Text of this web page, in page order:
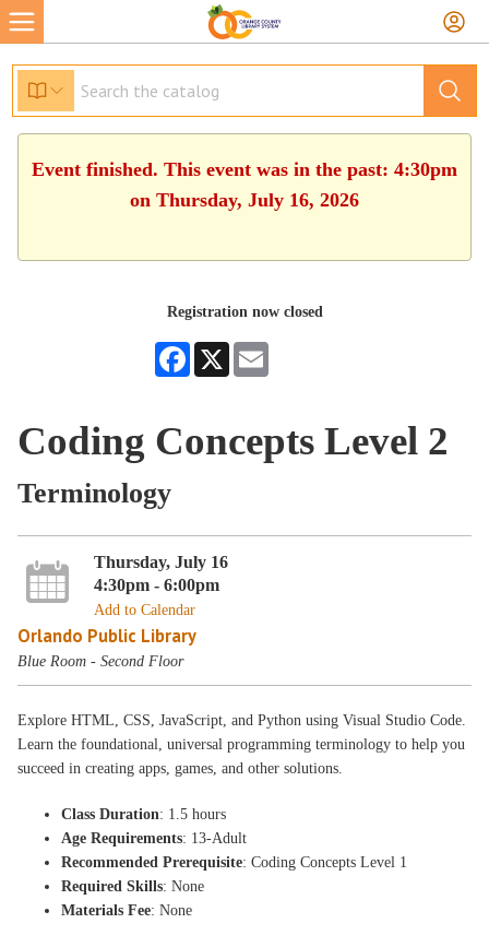
Event finished. This event was in the past: 4:30pm
on Thursday, July 16, 2026
Registration now closed
Facebook
X
Coding Concepts Level 2
Terminology
Thursday, July 16
4:30pm - 6:00pm
Add to Calendar
Orlando Public Library
Blue Room - Second Floor
Explore HTML, CSS, JavaScript, and Python using Visual Studio Code.
Learn the foundational, universal programming terminology to help you
succeed in creating apps, games, and other solutions.
Class Duration: 1.5 hours
Age Requirements: 13-Adult
Recommended Prerequisite: Coding Concepts Level 1
Required Skills: None
Materials Fee: None